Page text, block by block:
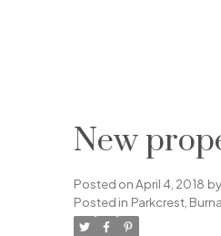
New
Posted onApril 4, 2018 by
Posted in Parkcrest,